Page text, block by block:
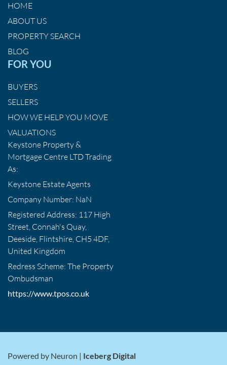
HOME
ABOUT US
PROPERTY SEARCH
BLOG
FOR YOU
BUYERS
SELLERS
HOW WE HELP YOU MOVE
VALUATIONS
Keystone Property &
Mortgage Centre LTD Trading
As:
Keystone Estate Agents
Company Number: NaN
Registered Address: 117 High
Street, Connah's Quay,
Deeside, Flintshire, CH5 4DF,
United Kingdom
Redress Scheme: The Property
Ombudsman
https://www.tpos.co.uk
Powered by Neuron | Iceberg Digital